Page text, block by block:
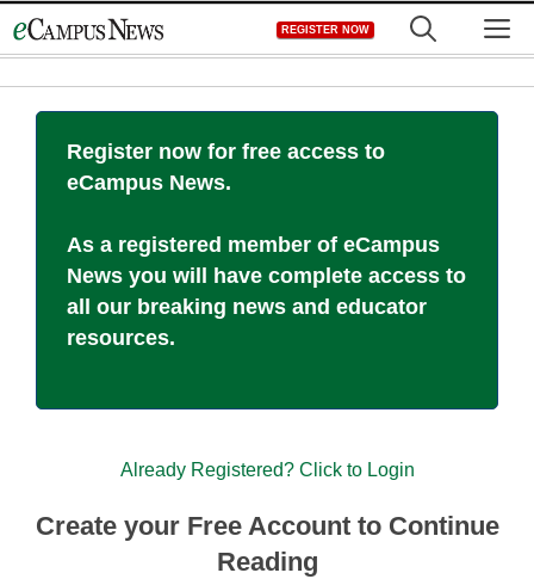
to
REGISTER NOW
Register now for free access to
eCampus News.
As a registered member of eCampus
News you will have complete access to
all our breaking news and educator
resources.
Already Registered? Click to Login
Create your Free Account to Continue
Reading